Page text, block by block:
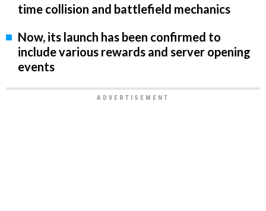
time collision and battlefield mechanics
Now, its launch has been confirmed to
include various rewards and server opening
events